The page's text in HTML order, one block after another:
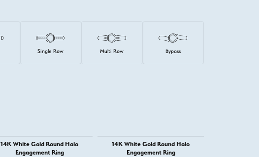
Single Row Multi Row Bypass
14K White Gold Round Halo
Engagement Ring
14K White Gold Round Halo
Engagement Ring